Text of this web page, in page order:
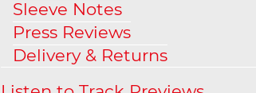
Sleeve Notes
Press Reviews
Delivery & Returns